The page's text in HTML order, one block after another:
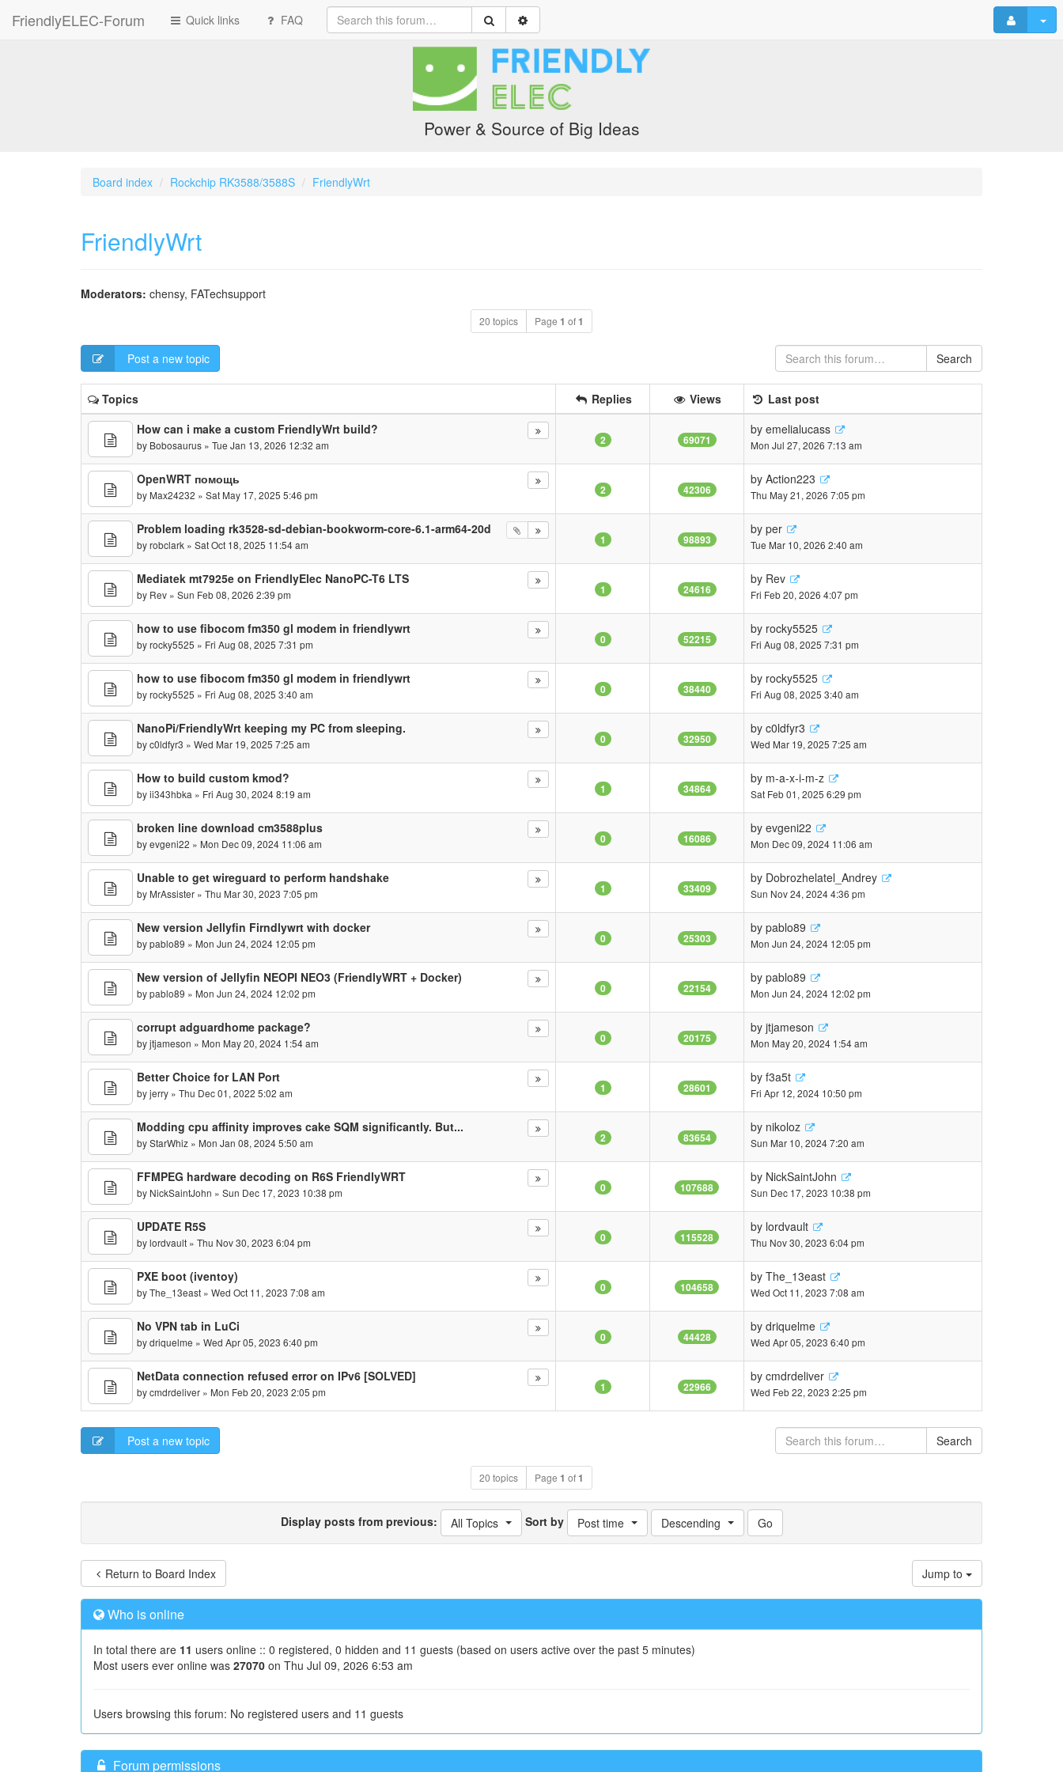
FriendlyELEC-Forum Quick links FAQ
Power & Source of Big Ideas
Board index Rockchip RK3588/3588S FriendlyWrt
FriendlyWrt
Moderators: chensy, FATechsupport
20 topics Page 1 of1
Post a new topic Search
Topics Replies Views
Last post
How can i make a custom FriendlyWrt build?
by Bobosaurus » Tue Jan 13, 2026 12:32 am 2 69071
by emelialucass
Mon Jul 27, 2026 7:13 am
OpenWRT помощь
by Max24232 » Sat May 17, 2025 5:46 pm 2 42306
by Action223
Thu May 21, 2026 7:05 pm
Problem loading rk3528-sd-debian-bookworm-core-6.1-arm64-20d
byrobclark » Sat Oct 18, 2025 11:54 am 1 98893
by per
Tue Mar 10, 2026 2:40 am
Mediatek mt7925e on FriendlyElec NanoPC-T6 LTS
by Rev » Sun Feb 08, 2026 2:39 pm 1 24616
by Rev
Fri Feb 20, 2026 4:07 pm
how to use fibocom fm350 gl modem in friendlywrt
byrocky5525 » Fri Aug 08, 2025 7:31 pm 0 52215
by rocky5525
Fri Aug 08, 2025 7:31 pm
how to use fibocom fm350 gl modem in friendlywrt
byrocky5525 » Fri Aug 08, 2025 3:40 am 0 38440
by rocky5525
Fri Aug 08, 2025 3:40 am
NanoPi/FriendlyWrt keeping my PC from sleeping.
byc0ldfyr3 » Wed Mar 19, 2025 7:25 am 0 32950
by c0ldfyr3
Wed Mar 19, 2025 7:25 am
How to build custom kmod?
byii343hbka » Fri Aug 30, 2024 8:19 am 1 34864
by m-a-x-i-m-z
Sat Feb 01, 2025 6:29 pm
broken line download cm3588plus
byevgeni22 » Mon Dec 09, 2024 11:06 am 0 16086
by evgeni22
Mon Dec 09, 2024 11:06 am
Unable to get wireguard to perform handshake
by MrAssister » Thu Mar 30, 2023 7:05 pm 1 33409
by Dobrozhelatel_Andrey
Sun Nov 24, 2024 4:36 pm
New version Jellyfin Firndlywrt with docker
bypablo89 » Mon Jun 24, 2024 12:05 pm 0 25303
by pablo89
Mon Jun 24, 2024 12:05 pm
New version of Jellyfin NEOPI NEO3 (FriendlyWRT + Docker)
bypablo89 » Mon Jun 24, 2024 12:02 pm 0 22154
by pablo89
Mon Jun 24, 2024 12:02 pm
corrupt adguardhome package?
byjtjameson » Mon May 20, 2024 1:54 am 0 20175
by jtjameson
Mon May 20, 2024 1:54 am
Better Choice for LAN Port
byjerry » Thu Dec 01, 2022 5:02 am 1 28601
by f3a5t
Fri Apr 12, 2024 10:50 pm
Modding cpu affinity improves cake SQM significantly. But...
byStarWhiz » Mon Jan 08, 2024 5:50 am 2 83654
by nikoloz
Sun Mar 10, 2024 7:20 am
FFMPEG hardware decoding on R6S FriendlyWRT
by NickSaintJohn » Sun Dec 17, 2023 10:38 pm 0 107688
by NickSaintJohn
Sun Dec 17, 2023 10:38 pm
UPDATE R5S
bylordvault » Thu Nov 30, 2023 6:04 pm 0 115528
by lordvault
Thu Nov 30, 2023 6:04 pm
PXE boot (iventoy)
byThe_13east » Wed Oct 11, 2023 7:08 am 0 104658
by The_13east
Wed Oct 11, 2023 7:08 am
No VPN tab in LuCi
bydriquelme » Wed Apr 05, 2023 6:40 pm 0 44428
by driquelme
Wed Apr 05, 2023 6:40 pm
NetData connection refused error on IPv6 [SOLVED]
bycmdrdeliver » Mon Feb 20, 2023 2:05 pm 1 22966
by cmdrdeliver
Wed Feb 22, 2023 2:25 pm
Post a new topic Search
20 topics Page 1 of1
Display posts from previous: All Topics Sort by Post time Descending
Return to Board Index Jump to
Who is online
In total there are 11 users online :: 0 registered, 0 hidden and 11 guests (based on users active over the past 5 minutes)
Most users ever online was 27070 on Thu Jul 09, 2026 6:53 am
Users browsing this forum: No registered users and 11 guests
Forum permissions